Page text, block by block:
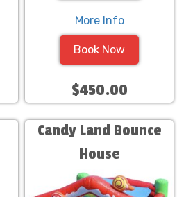
More Info
Book Now
$450.00
Candy Land Bounce
House